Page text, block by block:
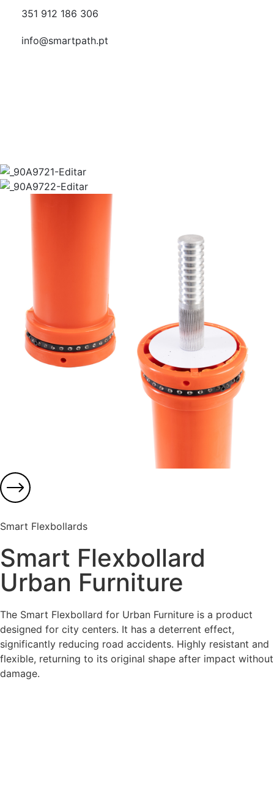
351 912 186 306
info@smartpath.pt
Smart Flexbollards
Smart Flexbollard
Urban Furniture
The Smart Flexbollard for Urban Furniture is a product
designed for city centers. It has a deterrent effect,
significantly reducing road accidents. Highly resistant and
flexible, returning to its original shape after impact without
damage.